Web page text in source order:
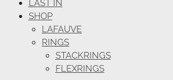
LAST IN
SHOP
LAFAUVE
RINGS
STACKRINGS
FLEXRINGS